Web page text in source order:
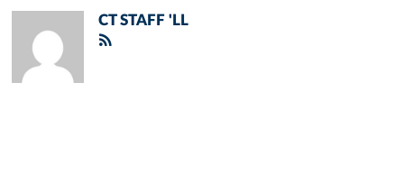
CT STAFF 'LL